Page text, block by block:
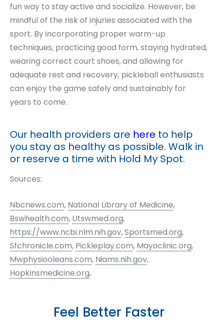
fun way to stay active and socialize. However, be
mindful of the risk of injuries associated with the
sport. By incorporating proper warm-up
techniques, practicing good form, staying hydrated,
wearing correct court shoes, and allowing for
adequate rest and recovery, pickleball enthusiasts
can enjoy the game safely and sustainably for
years to come.
Our health providers are here to help
you stay as healthy as possible. Walk in
or reserve a time with Hold My Spot.
Sources:
Nbcnews.com, National Library of Medicine,
Bswhealth.com, Utswmed.org,
https://www.ncbi.nlm.nih.gov,Sportsmed.org,
Sfchronicle.com, Pickleplay.com, Mayoclinic.org,
Mwphysiooleans.com, Niams.nih.gov,
Hopkinsmedicine.org,
Feel Better Faster